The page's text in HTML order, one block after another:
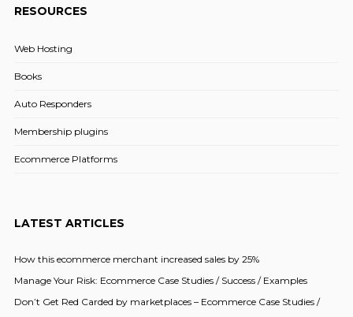
RESOURCES
Web Hosting
Books
Auto Responders
Membership plugins
Ecommerce Platforms
LATEST ARTICLES
How this ecommerce merchant increased sales by 25%
Manage Your Risk: Ecommerce Case Studies / Success / Examples
Don’t Get Red Carded by marketplaces – Ecommerce Case Studies /